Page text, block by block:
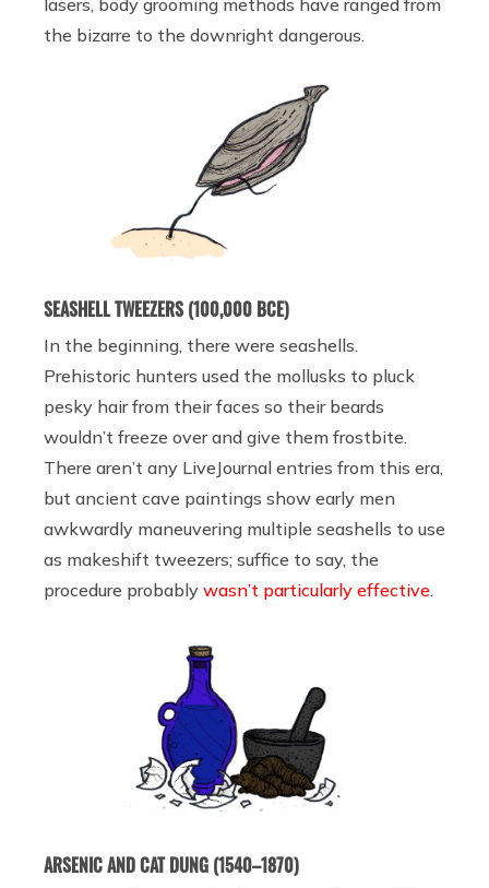
the bizarre to the downright dangerous.
SEASHELL TWEEZERS (100,000 BCE)
In the beginning, there were seashells.
Prehistoric hunters used the mollusks to pluck
pesky hair from their faces so their beards
wouldn’t freeze over and give them frostbite.
There aren’t any LiveJournal entries from this era,
but ancient cave paintings show early men
awkwardly maneuvering multiple seashells to use
as makeshift tweezers; suffice to say, the
procedure probably wasn’t particularly effective.
ARSENIC AND CAT DUNG (1540–1870)